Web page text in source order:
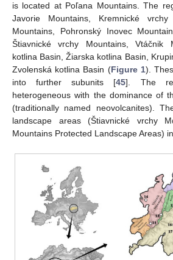
is located at Poľana Mountains. The
Javorie Mountains, Kremnické vrchy
Mountains, Pohronský Inovec
Štiavnické vrchy Mountains, Vtáčnik
kotlina Basin, Žiarska kotlina Basin,
Zvolenská kotlina Basin (Figure 1).
into further subunits [45]. The
heterogeneous with the dominance of
(traditionally named neovolcanites).
landscape areas (Štiavnické vrchy
Mountains Protected Landscape Areas)